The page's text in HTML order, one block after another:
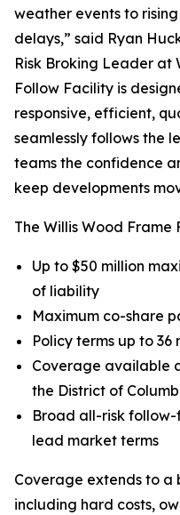
weather events to
delays,” said Ryan
Risk Broking Leader at
Follow Facility is
responsive, efficient,
seamlessly follows the
teams the confidence
keep developments
The Willis Wood
Up to $50 million
of liability
Maximum co-share
Policy terms up to 36
Coverage available
the District of
Broad all-risk
lead market terms
Coverage extends to a
including hard costs,